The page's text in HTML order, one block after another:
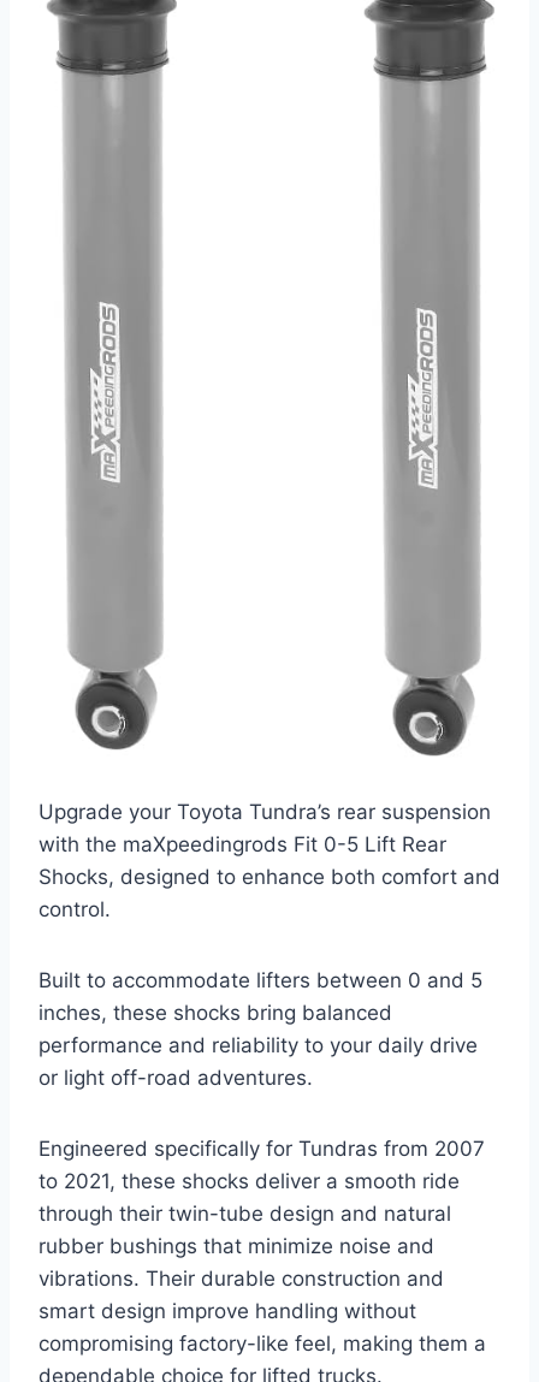
Upgrade your Toyota Tundra’s rear suspension
with the maXpeedingrods Fit 0-5 Lift Rear
Shocks, designed to enhance both comfort and
control.
Built to accommodate lifters between 0 and 5
inches, these shocks bring balanced
performance and reliability to your daily drive
or light off-road adventures.
Engineered specifically for Tundras from 2007
to 2021, these shocks deliver a smooth ride
through their twin-tube design and natural
rubber bushings that minimize noise and
vibrations. Their durable construction and
smart design improve handling without
compromising factory-like feel, making them a
dependable choice for lifted trucks.